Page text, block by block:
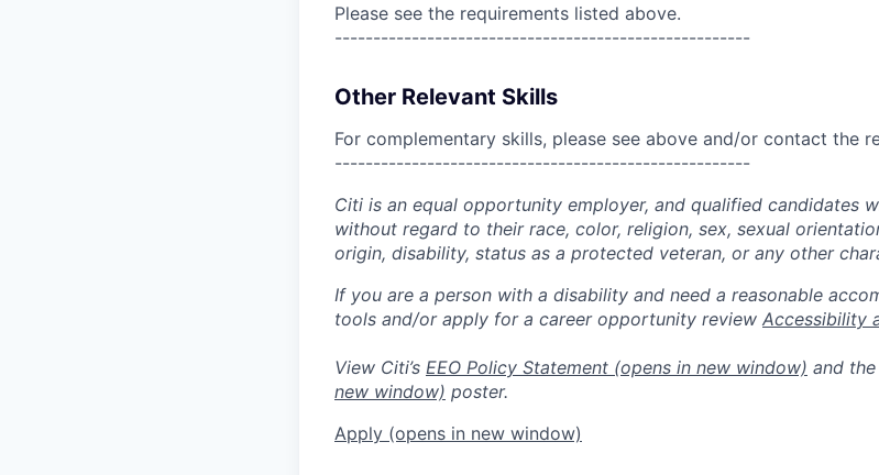
Please see the requirements listed above.
------------------------------------------------------
Other Relevant Skills
For complementary skills, please see above and/or contact the
------------------------------------------------------
Citi is an equal opportunity employer, and qualified candidates
without regard to their race, color, religion, sex, sexual
origin, disability, status as a protected veteran, or any other
If you are a person with a disability and need a reasonable
tools and/or apply for a career opportunity review Accessibility
View Citi’s EEO Policy Statement (opens in new window) and the
new window) poster.
Apply (opens in new window)